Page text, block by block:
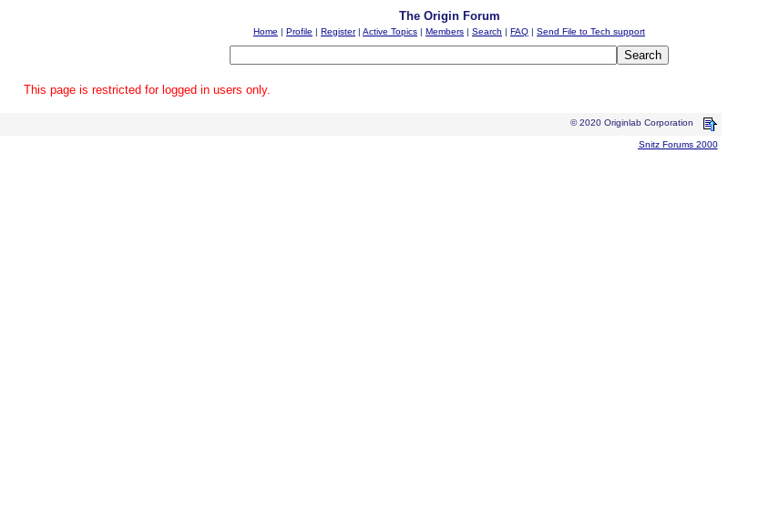
The Origin Forum
Home | Profile | Register| Active Topics | Members | Search | FAQ | Send File to Tech support
This page is restricted for logged in users only.
© 2020 Originlab Corporation
Snitz Forums 2000